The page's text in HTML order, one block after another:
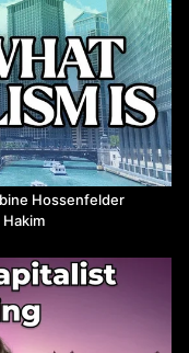
Class Need Not Rule":
and-the-
the-ruling-class-need-
theory-of-the-state/
with your friends,
this video.
Hossenfelder